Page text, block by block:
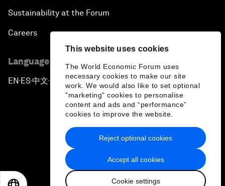
This website uses cookies
The World Economic Forum uses
necessary cookies to make our site
work. We would also like to set optional
"marketing" cookies to personalise
content and ads and “performance”
cookies to improve the website.
Accept all cookies
Cookie settings
Reject optional cookies
Sustainability at the Forum
Careers
Language editions
EN ▪ES▪中文▪ 日本語
Privacy Policy & Terms of Service
Sitemap
2026 World Economic Forum